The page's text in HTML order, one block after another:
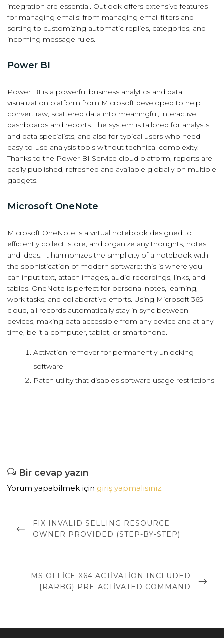
integration are essential. Outlook offers extensive features
for managing emails: from managing email filters and
sorting to customizing automatic replies, categories, and
incoming message rules.
Power BI
Power BI is a powerful business analytics and data
visualization platform from Microsoft developed to help
convert raw, scattered data into meaningful, interactive
dashboards and reports. The system is tailored for analysts
and data specialists, and also for typical users who need
easy-to-use analysis tools without technical complexity.
Thanks to the Power BI Service cloud platform, reports are
easily published, refreshed and available globally on multiple
gadgets.
Microsoft OneNote
Microsoft OneNote is a virtual notebook designed to
efficiently collect, store, and organize any thoughts, notes,
and ideas. It harmonizes the simplicity of a notebook with
the sophistication of modern software: this is where you
can input text, attach images, audio recordings, links, and
tables. OneNote is perfect for personal notes, learning,
work tasks, and collaborative efforts. Using Microsoft 365
cloud, all records automatically stay in sync between
devices, making data accessible from any device and at any
time, be it a computer, tablet, or smartphone.
Activation remover for permanently unlocking
software
Patch utility that disables software usage restrictions
Bir cevap yazın
Yorum yapabilmek için giriş yapmalısınız.
dolaşımıPREVIOUS
POST
FIX INVALID SELLING RESOURCE
OWNER PROVIDED (STEP-BY-STEP)
NEXT
POST
MS OFFICE X64 ACTIVATION INCLUDED
{RARBG} PRE-ACTIVATED COMMAND